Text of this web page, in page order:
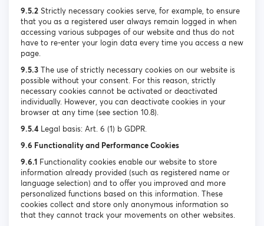
9.5.2 Strictly necessary cookies serve, for example, to ensure
that you as a registered user always remain logged in when
accessing various subpages of our website and thus do not
have to re-enter your login data every time you access a new
page.
9.5.3 The use of strictly necessary cookies on our website is
possible without your consent. For this reason, strictly
necessary cookies cannot be activated or deactivated
individually. However, you can deactivate cookies in your
browser at any time (see section 10.8).
9.5.4 Legal basis: Art. 6 (1) b GDPR.
9.6 Functionality and Performance Cookies
9.6.1 Functionality cookies enable our website to store
information already provided (such as registered name or
language selection) and to offer you improved and more
personalized functions based on this information. These
cookies collect and store only anonymous information so
that they cannot track your movements on other websites.